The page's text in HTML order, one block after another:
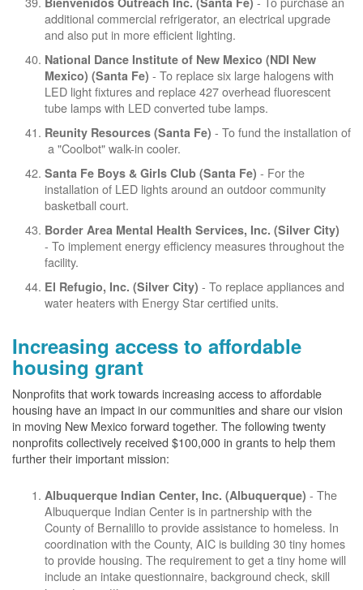
additional commercial refrigerator, an electrical upgrade
and also put in more efficient lighting.
National Dance Institute of New Mexico (NDI New
Mexico) (Santa Fe) - To replace six large halogens with
LED light fixtures and replace 427 overhead fluorescent
tube lamps with LED converted tube lamps.
Reunity Resources (Santa Fe) - To fund the installation of
a "Coolbot" walk-in cooler.
Santa Fe Boys & Girls Club (Santa Fe) - For the
installation of LED lights around an outdoor community
basketball court.
Border Area Mental Health Services, Inc. (Silver City)
- To implement energy efficiency measures throughout the
facility.
El Refugio, Inc. (Silver City) - To replace appliances and
water heaters with Energy Star certified units.
Increasing access to affordable
housing grant
Nonprofits that work towards increasing access to affordable
housing have an impact in our communities and share our vision
in moving New Mexico forward together. The following twenty
nonprofits collectively received $100,000 in grants to help them
further their important mission:
Albuquerque Indian Center, Inc. (Albuquerque) - The
Albuquerque Indian Center is in partnership with the
County of Bernalillo to provide assistance to homeless. In
coordination with the County, AIC is building 30 tiny homes
to provide housing. The requirement to get a tiny home will
include an intake questionnaire, background check, skill